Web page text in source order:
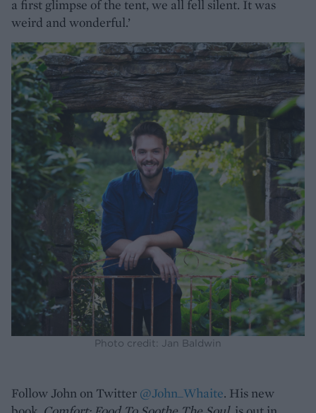
a first glimpse of the tent, we all fell silent. It was
weird and wonderful.’
Photo credit: Jan Baldwin
Follow John on Twitter @John_Whaite. His new